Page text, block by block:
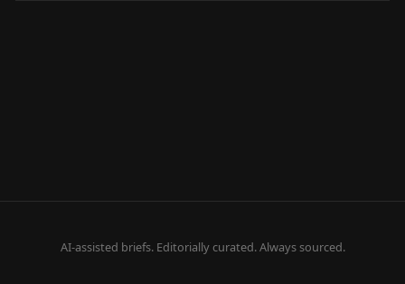
AI-assisted briefs. Editorially curated. Always sourced.